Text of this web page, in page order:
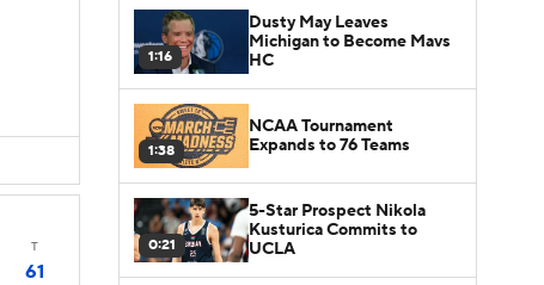
T
61
1:16
Dusty May Leaves
Michigan to Become Mavs
HC
1:38
NCAA Tournament
Expands to 76 Teams
0:21
5-Star Prospect Nikola
Kusturica Commits to
UCLA